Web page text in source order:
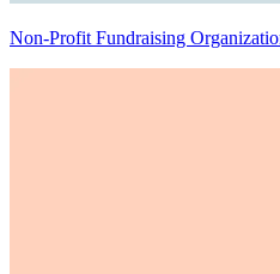
Non-Profit Fundraising